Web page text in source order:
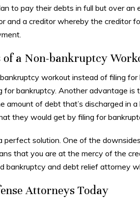
to pay their debts in full but over an
and a creditor whereby the creditor
of a Non-bankruptcy
workout instead of filing
bankruptcy. Another advantage is
amount of debt that’s discharged in
they would get by filing for
solution. One of the
that you are at the mercy of the
bankruptcy and debt relief attorney
Attorneys Today